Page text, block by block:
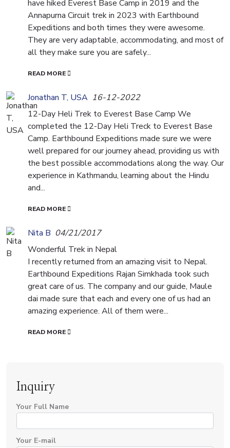
have hiked Everest Base Camp in 2019 and the
Annapurna Circuit trek in 2023 with Earthbound
Expeditions and both times they were awesome.
They are very adaptable, accommodating, and most of
all they make sure you are safely...
READ MORE
Jonathan T, USA 16-12-2022
12-Day Heli Trek to Everest Base Camp We
completed the 12-Day Heli Treck to Everest Base
Camp. Earthbound Expeditions made sure we were
well prepared for our journey ahead, providing us with
the best possible accommodations along the way. Our
experience in Kathmandu, learning about the Hindu
and...
READ MORE
Nita B 04/21/2017
Wonderful Trek in Nepal
I recently returned from an amazing visit to Nepal.
Earthbound Expeditions Rajan Simkhada took such
great care of us. The company and our guide, Maule
dai made sure that each and every one of us had an
amazing experience. All of them were...
READ MORE
Inquiry
Your Full Name
Your E-mail